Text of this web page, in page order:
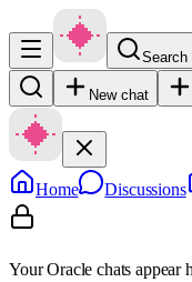
New chat
Home Discussions
Your Oracle chats appear